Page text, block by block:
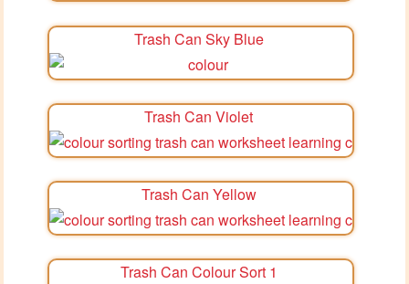
Trash Can Sky Blue
Trash Can Violet
Trash Can Yellow
Trash Can Colour Sort 1